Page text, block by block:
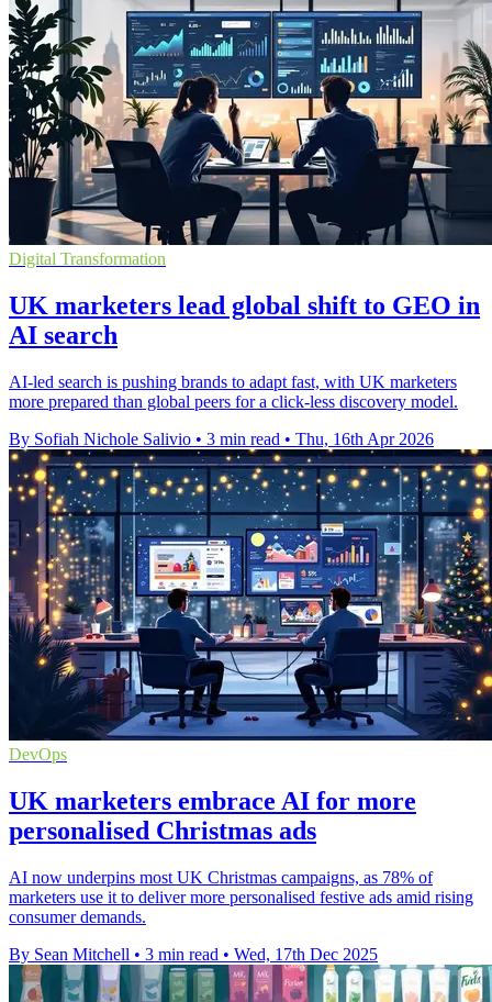
Digital Transformation
UK marketers lead global shift to GEO in
AI search
AI-led search is pushing brands to adapt fast, with UK marketers
more prepared than global peers for a click-less discovery model.
By Sofiah Nichole Salivio • 3 min read • Thu, 16th Apr 2026
DevOps
UK marketers embrace AI for more
personalised Christmas ads
AI now underpins most UK Christmas campaigns, as 78% of
marketers use it to deliver more personalised festive ads amid rising
consumer demands.
By Sean Mitchell • 3 min read • Wed, 17th Dec 2025